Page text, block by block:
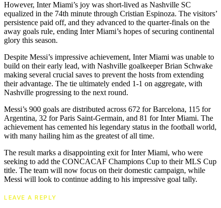
However, Inter Miami’s joy was short-lived as Nashville SC
equalized in the 74th minute through Cristian Espinoza. The visitors’
persistence paid off, and they advanced to the quarter-finals on the
away goals rule, ending Inter Miami’s hopes of securing continental
glory this season.
Despite Messi’s impressive achievement, Inter Miami was unable to
build on their early lead, with Nashville goalkeeper Brian Schwake
making several crucial saves to prevent the hosts from extending
their advantage. The tie ultimately ended 1-1 on aggregate, with
Nashville progressing to the next round.
Messi’s 900 goals are distributed across 672 for Barcelona, 115 for
Argentina, 32 for Paris Saint-Germain, and 81 for Inter Miami. The
achievement has cemented his legendary status in the football world,
with many hailing him as the greatest of all time.
The result marks a disappointing exit for Inter Miami, who were
seeking to add the CONCACAF Champions Cup to their MLS Cup
title. The team will now focus on their domestic campaign, while
Messi will look to continue adding to his impressive goal tally.
LEAVE A REPLY